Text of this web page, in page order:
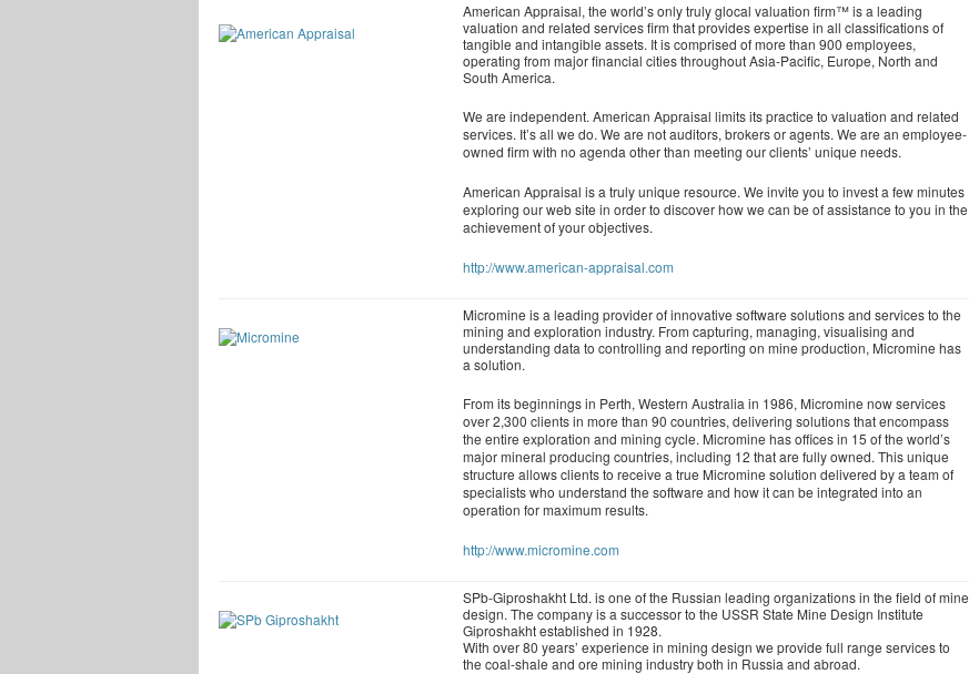
American Appraisal, the world’s only truly glocal valuation firm™ is a leading
valuation and related services firm that provides expertise in all classifications of
tangible and intangible assets. It is comprised of more than 900 employees,
operating from major financial cities throughout Asia-Pacific, Europe, North and
South America.
We are independent. American Appraisal limits its practice to valuation and related
services. It’s all we do. We are not auditors, brokers or agents. We are an employee-
owned firm with no agenda other than meeting our clients’ unique needs.
American Appraisal is a truly unique resource. We invite you to invest a few minutes
exploring our web site in order to discover how we can be of assistance to you in the
achievement of your objectives.
http://www.american-appraisal.com
Micromine is a leading provider of innovative software solutions and services to the
mining and exploration industry. From capturing, managing, visualising and
understanding data to controlling and reporting on mine production, Micromine has
a solution.
From its beginnings in Perth, Western Australia in 1986, Micromine now services
over 2,300 clients in more than 90 countries, delivering solutions that encompass
the entire exploration and mining cycle. Micromine has offices in 15 of the world’s
major mineral producing countries, including 12 that are fully owned. This unique
structure allows clients to receive a true Micromine solution delivered by a team of
specialists who understand the software and how it can be integrated into an
operation for maximum results.
http://www.micromine.com
SPb-Giproshakht Ltd. is one of the Russian leading organizations in the field of mine
design. The company is a successor to the USSR State Mine Design Institute
Giproshakht established in 1928.
With over 80 years’ experience in mining design we provide full range services to
the coal-shale and ore mining industry both in Russia and abroad.